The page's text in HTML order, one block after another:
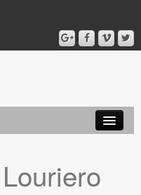
Louriero